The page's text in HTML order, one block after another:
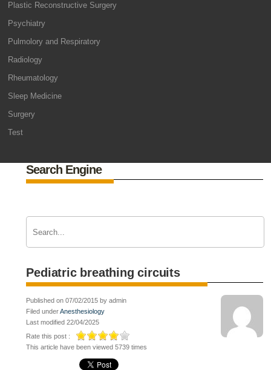
Plastic Reconstructive Surgery
Psychiatry
Pulmolory and Respiratory
Radiology
Rheumatology
Sleep Medicine
Surgery
Test
Search Engine
Pediatric breathing circuits
Published on 07/02/2015 by admin
Filed underAnesthesiology
Last modified 22/04/2025
Rate this post :
This article have been viewed 5739 times